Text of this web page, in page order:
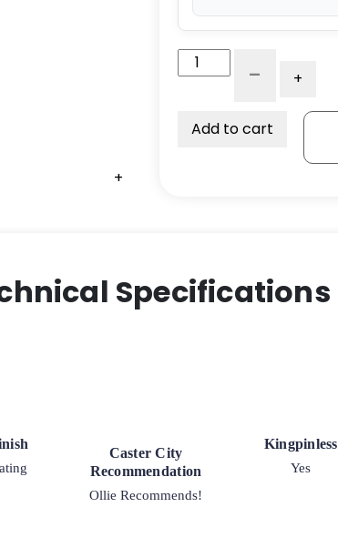
+
+
+
+
V
Caster
- +
Add to cart
Specifications
Caster City
Recommendation
Ollie Recommends!
Kingpinless
Yes